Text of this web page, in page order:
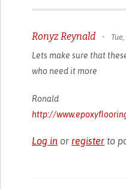
Ronyz Reynald •
Lets make sure that
who need it more
Ronald
http://
Log in or register to